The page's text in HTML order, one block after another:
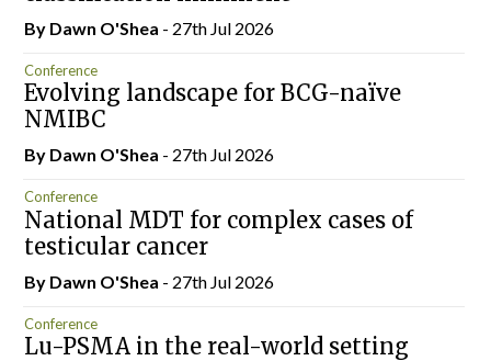
By Dawn O'Shea - 27th Jul 2026
Conference
Evolving landscape for BCG-naïve
NMIBC
By Dawn O'Shea - 27th Jul 2026
Conference
National MDT for complex cases of
testicular cancer
By Dawn O'Shea - 27th Jul 2026
Conference
Lu-PSMA in the real-world setting